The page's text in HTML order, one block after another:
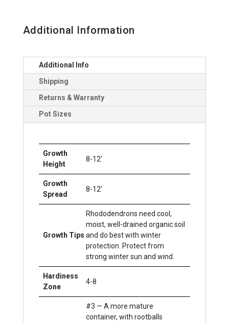
Additional Information
Additional Info
Shipping
Returns & Warranty
Pot Sizes
Growth
Height
8-12'
Growth
Spread
8-12'
Growth Tips
Rhododendrons need cool,
moist, well-drained organic soil
and do best with winter
protection. Protect from
strong winter sun and wind.
Hardiness
Zone
4-8
#3 — A more mature
container, with rootballs